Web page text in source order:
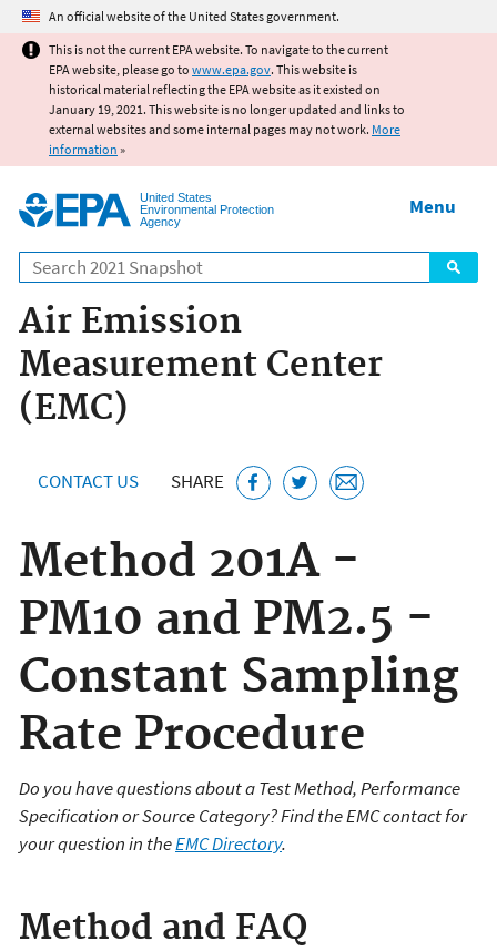
Jump to main content
An official website of the United States government.
This is not the current EPA website. To navigate to the current
EPA website, please go to www.epa.gov. This website is
historical material reflecting the EPA website as it existed on
January 19, 2021. This website is no longer updated and links to
external websites and some internal pages may not work. More
information »
United States
Environmental Protection
Agency
Search
Menu
Air Emission
Measurement Center
(EMC)
CONTACT US SHARE
Method 201A -
PM10 and PM2.5 -
Constant Sampling
Rate Procedure
Do you have questions about a Test Method, Performance
Specification or Source Category? Find the EMC contact for
your question in theEMC Directory.
Method and FAQ